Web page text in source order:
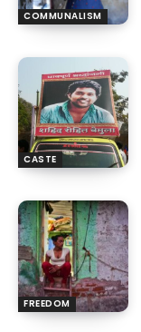
COMMUNALISM
CASTE
FREEDOM